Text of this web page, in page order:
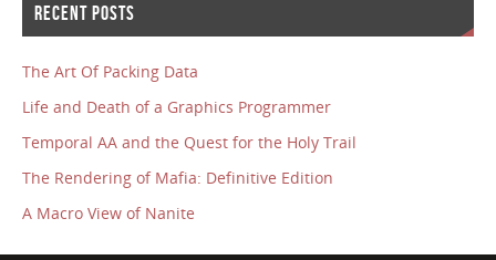
RECENT POSTS
The Art Of Packing Data
Life and Death of a Graphics Programmer
Temporal AA and the Quest for the Holy Trail
The Rendering of Mafia: Definitive Edition
A Macro View of Nanite